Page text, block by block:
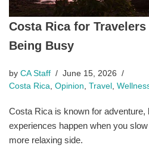
Costa Rica for
Being Busy
by CA Staff
June 15, 2026
Costa Rica Opinion Travel
Costa Rica is known for
experiences happen when you
more relaxing side.